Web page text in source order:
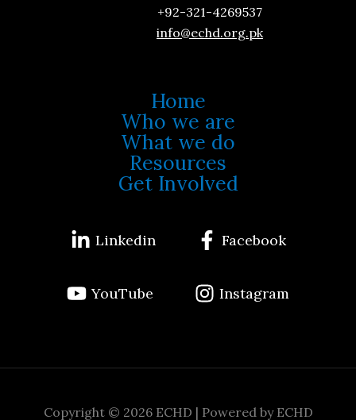
+92-321-4269537
info@echd.org.pk
Home
Who we are
What we do
Resources
Get Involved
Linkedin Facebook
YouTube Instagram
Copyright © 2026 ECHD | Powered by ECHD